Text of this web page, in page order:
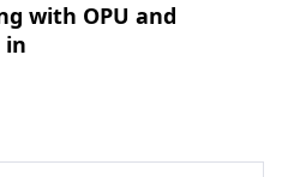
with OPU and
in